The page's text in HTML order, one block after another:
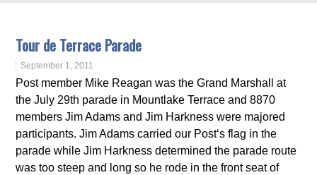
Tour de Terrace Parade
September 1, 2011
Post member Mike Reagan was the Grand Marshall at
the July 29th parade in Mountlake Terrace and 8870
members Jim Adams and Jim Harkness were majored
participants. Jim Adams carried our Post‘s flag in the
parade while Jim Harkness determined the parade route
was too steep and long so he rode in the front seat of